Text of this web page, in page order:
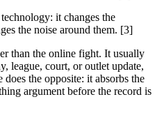
it changes the
the noise around them. [3]
than the online fight. It usually
league, court, or outlet update,
the opposite: it absorbs the
argument before the record is